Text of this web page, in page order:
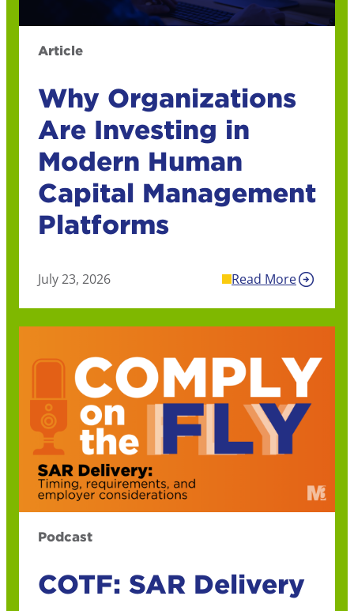
Article
Why Organizations
Are Investing in
Modern Human
Capital Management
Platforms
July 23, 2026 Read More
Podcast
COTF: SAR Delivery